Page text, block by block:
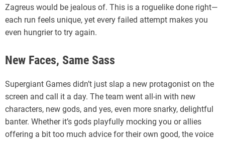
Zagreus would be jealous of. This is a roguelike done right—
each run feels unique, yet every failed attempt makes you
even hungrier to try again.
New Faces, Same Sass
Supergiant Games didn’t just slap a new protagonist on the
screen and call it a day. The team went all-in with new
characters, new gods, and yes, even more snarky, delightful
banter. Whether it’s gods playfully mocking you or allies
offering a bit too much advice for their own good, the voice